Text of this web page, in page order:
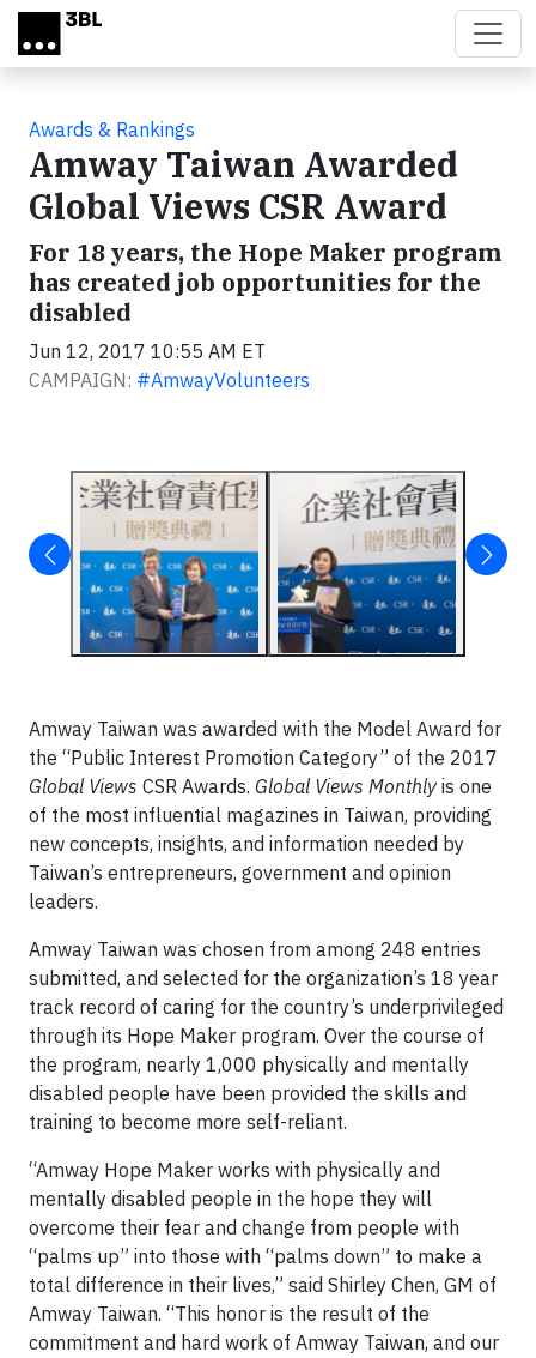
Skip to main content
Awards & Rankings
Amway Taiwan Awarded
Global Views CSR Award
For 18 years, the Hope Maker program
has created job opportunities for the
disabled
Jun 12, 2017 10:55 AM ET
CAMPAIGN: #AmwayVolunteers
Amway Taiwan was awarded with the Model Award for
the “Public Interest Promotion Category” of the 2017
Global Views CSR Awards. Global Views Monthly is one
of the most influential magazines in Taiwan, providing
new concepts, insights, and information needed by
Taiwan’s entrepreneurs, government and opinion
leaders.
Amway Taiwan was chosen from among 248 entries
submitted, and selected for the organization’s 18 year
track record of caring for the country’s underprivileged
through its Hope Maker program. Over the course of
the program, nearly 1,000 physically and mentally
disabled people have been provided the skills and
training to become more self-reliant.
“Amway Hope Maker works with physically and
mentally disabled people in the hope they will
overcome their fear and change from people with
“palms up” into those with “palms down” to make a
total difference in their lives,” said Shirley Chen, GM of
Amway Taiwan. “This honor is the result of the
commitment and hard work of Amway Taiwan, and our